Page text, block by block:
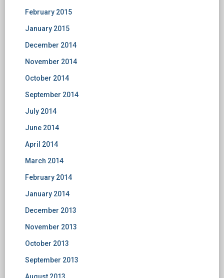
February 2015
January 2015
December 2014
November 2014
October 2014
September 2014
July 2014
June 2014
April 2014
March 2014
February 2014
January 2014
December 2013
November 2013
October 2013
September 2013